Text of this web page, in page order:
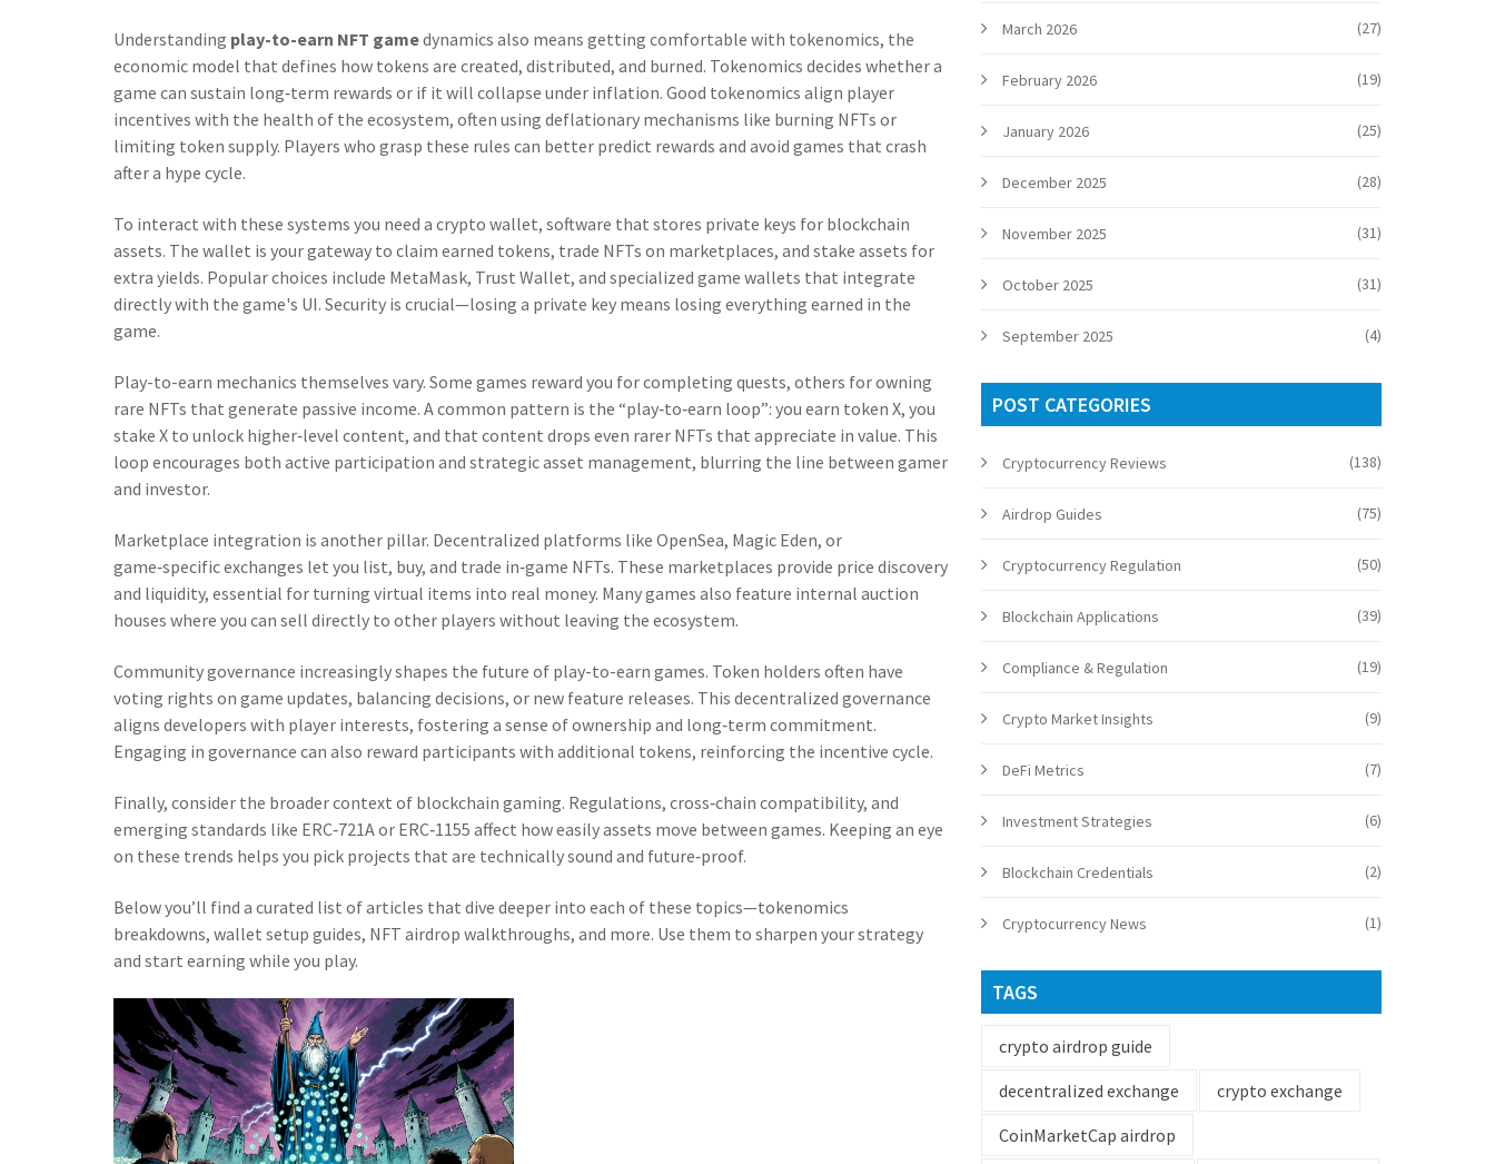
Understanding play-to-earn NFT gamedynamics also means getting comfortable with tokenomics, the
economic model that defines how tokens are created, distributed, and burned. Tokenomics decides whether a
game can sustain long‑term rewards or if it will collapse under inflation. Good tokenomics align player
incentives with the health of the ecosystem, often using deflationary mechanisms like burning NFTs or
limiting token supply. Players who grasp these rules can better predict rewards and avoid games that crash
after a hype cycle.
To interact with these systems you need a crypto wallet, software that stores private keys for blockchain
assets. The wallet is your gateway to claim earned tokens, trade NFTs on marketplaces, and stake assets for
extra yields. Popular choices include MetaMask, Trust Wallet, and specialized game wallets that integrate
directly with the game's UI. Security is crucial—losing a private key means losing everything earned in the
game.
Play-to-earn mechanics themselves vary. Some games reward you for completing quests, others for owning
rare NFTs that generate passive income. A common pattern is the “play‑to‑earn loop”: you earn token X, you
stake X to unlock higher‑level content, and that content drops even rarer NFTs that appreciate in value. This
loop encourages both active participation and strategic asset management, blurring the line between gamer
and investor.
Marketplace integration is another pillar. Decentralized platforms like OpenSea, Magic Eden, or
game‑specific exchanges let you list, buy, and trade in‑game NFTs. These marketplaces provide price discovery
and liquidity, essential for turning virtual items into real money. Many games also feature internal auction
houses where you can sell directly to other players without leaving the ecosystem.
Community governance increasingly shapes the future of play-to-earn games. Token holders often have
voting rights on game updates, balancing decisions, or new feature releases. This decentralized governance
aligns developers with player interests, fostering a sense of ownership and long‑term commitment.
Engaging in governance can also reward participants with additional tokens, reinforcing the incentive cycle.
Finally, consider the broader context of blockchain gaming. Regulations, cross‑chain compatibility, and
emerging standards like ERC‑721A or ERC‑1155 affect how easily assets move between games. Keeping an eye
on these trends helps you pick projects that are technically sound and future‑proof.
Below you’ll find a curated list of articles that dive deeper into each of these topics—tokenomics
breakdowns, wallet setup guides, NFT airdrop walkthroughs, and more. Use them to sharpen your strategy
and start earning while you play.
March 2026 (27)
February 2026 (19)
January 2026 (25)
December 2025 (28)
November 2025 (31)
October 2025 (31)
September 2025 (4)
POST CATEGORIES
Cryptocurrency Reviews (138)
Airdrop Guides (75)
Cryptocurrency Regulation (50)
Blockchain Applications (39)
Compliance & Regulation (19)
Crypto Market Insights (9)
DeFi Metrics (7)
Investment Strategies (6)
Blockchain Credentials (2)
Cryptocurrency News (1)
TAGS
crypto airdrop guide
decentralized exchange
crypto exchange
CoinMarketCap airdrop